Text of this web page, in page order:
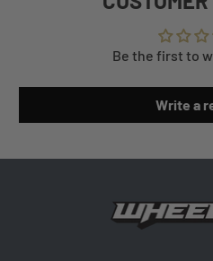
Be the first to
Write a